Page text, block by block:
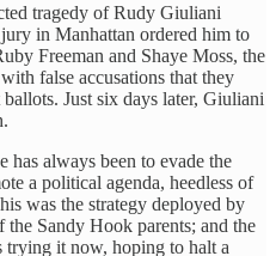
tragedy of Rudy Giuliani
in Manhattan ordered him to
Freeman and Shaye Moss, the
false accusations that they
Just six days later, Giuliani
has always been to evade the
a political agenda, heedless of
was the strategy deployed by
Sandy Hook parents; and the
it now, hoping to halt a